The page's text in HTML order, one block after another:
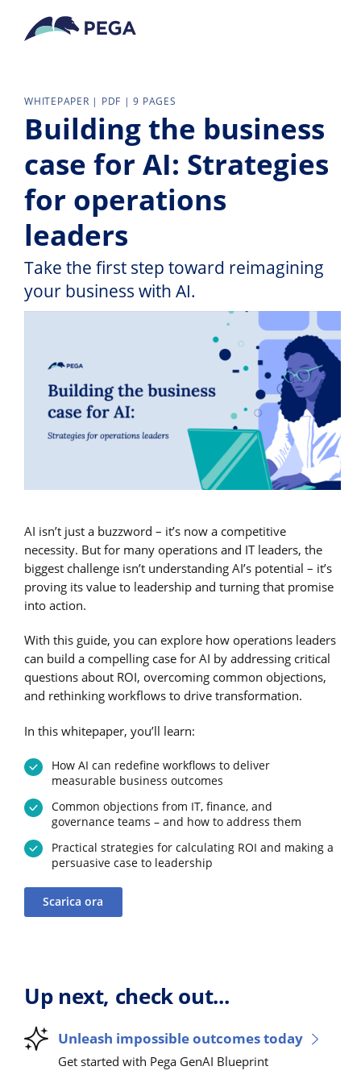
WHITEPAPER | PDF | 9 PAGES
Building the business
case for AI: Strategies
for operations
leaders
Take the first step toward reimagining
your business with AI.
AI isn’t just a buzzword – it’s now a competitive
necessity. But for many operations and IT leaders, the
biggest challenge isn’t understanding AI’s potential – it’s
proving its value to leadership and turning that promise
into action.
With this guide, you can explore how operations leaders
can build a compelling case for AI by addressing critical
questions about ROI, overcoming common objections,
and rethinking workflows to drive transformation.
In this whitepaper, you’ll learn:
How AI can redefine workflows to deliver
measurable business outcomes
Common objections from IT, finance, and
governance teams – and how to address them
Practical strategies for calculating ROI and making a
persuasive case to leadership
Scarica ora
Up next, check out...
Unleash impossible outcomes today
Get started with Pega GenAI Blueprint